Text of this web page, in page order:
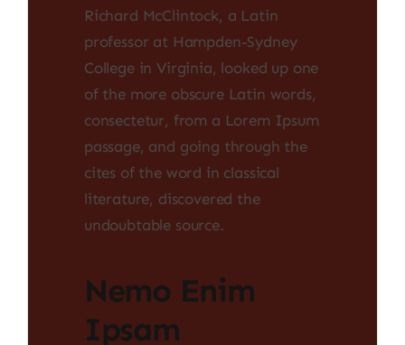
Richard McClintock, a Latin
professor at Hampden-Sydney
College in Virginia, looked up one
of the more obscure Latin words,
consectetur, from a Lorem Ipsum
passage, and going through the
cites of the word in classical
literature, discovered the
undoubtable source.
Nemo Enim
Ipsam